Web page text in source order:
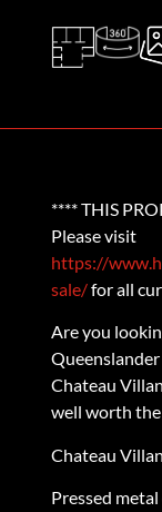
**** THIS
Please visit
https://
sale/for all
Are you
Chateau
well worth
Chateau
Pressed